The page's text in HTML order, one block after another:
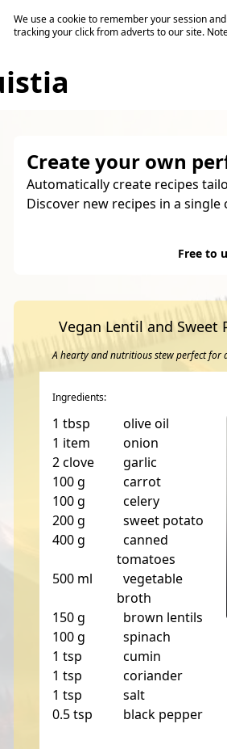
We use a cookie to remember your session
tracking your click from adverts to our site.
Create your own
Automatically create recipes
Discover new recipes in a
Free to
Vegan Lentil and Sweet
A hearty and nutritious stew perfect for
Ingredients:
1 tbsp
olive oil
1 item
onion
2clove
garlic
100g
carrot
100g
celery
200g
sweet potato
400g
canned
tomatoes
500 ml
vegetable
broth
150g
brown lentils
100g
spinach
1 tsp
cumin
1 tsp
coriander
1 tsp
salt
0.5tsp black pepper